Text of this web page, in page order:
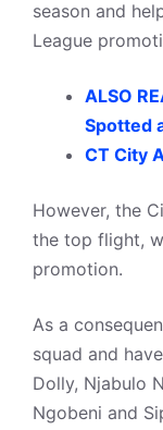
season and
League
ALSO
Spotted
CT City
However, the
the top flight,
promotion.
As a
squad and
Dolly, Njabulo
Ngobeni and